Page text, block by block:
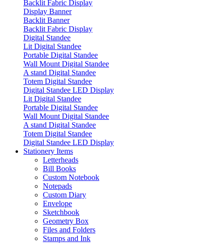
Backlit Fabric Display
Display Banner
Backlit Banner
Backlit Fabric Display
Digital Standee
Lit Digital Standee
Portable Digital Standee
Wall Mount Digital Standee
A stand Digital Standee
Totem Digital Standee
Digital Standee LED Display
Lit Digital Standee
Portable Digital Standee
Wall Mount Digital Standee
A stand Digital Standee
Totem Digital Standee
Digital Standee LED Display
Stationery Items
Letterheads
Bill Books
Custom Notebook
Notepads
Custom Diary
Envelope
Sketchbook
Geometry Box
Files and Folders
Stamps and Ink